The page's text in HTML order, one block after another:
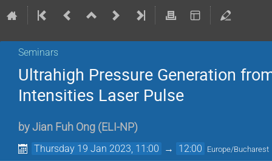
Seminars
Ultrahigh Pressure Generation
Intensities Laser Pulse
by Jian Fuh Ong (ELI-NP)
Thursday 19 Jan 2023, 11:00 → 12:00 Europe/Bucharest